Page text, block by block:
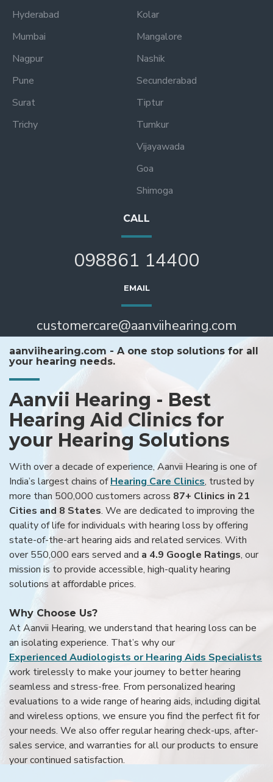
Hyderabad
Mumbai
Nagpur
Pune
Surat
Trichy
Kolar
Mangalore
Nashik
Secunderabad
Tiptur
Tumkur
Vijayawada
Goa
Shimoga
CALL
098861 14400
EMAIL
customercare@aanviihearing.com
aanviihearing.com - A one stop solutions for all
your hearing needs.
Aanvii Hearing - Best
Hearing Aid Clinics for
your Hearing Solutions
With over a decade of experience, Aanvii Hearing is one of
India’s largest chains ofHearing Care Clinics, trusted by
more than 500,000 customers across 87+ Clinics in 21
Cities and 8 States. We are dedicated to improving the
quality of life for individuals with hearing loss by offering
state-of-the-art hearing aids and related services. With
over 550,000 ears served and a 4.9 Google Ratings, our
mission is to provide accessible, high-quality hearing
solutions at affordable prices.
Why Choose Us?
At Aanvii Hearing, we understand that hearing loss can be
an isolating experience. That’s why our
Experienced Audiologists or Hearing Aids Specialists
work tirelessly to make your journey to better hearing
seamless and stress-free. From personalized hearing
evaluations to a wide range of hearing aids, including digital
and wireless options, we ensure you find the perfect fit for
your needs. We also offer regular hearing check-ups, after-
sales service, and warranties for all our products to ensure
your continued satisfaction.